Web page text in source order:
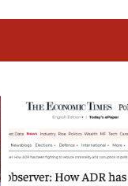
মুখ্য সম্পাদক প্ৰণয় বৰদলৈৰ
‘দৰবাৰ’